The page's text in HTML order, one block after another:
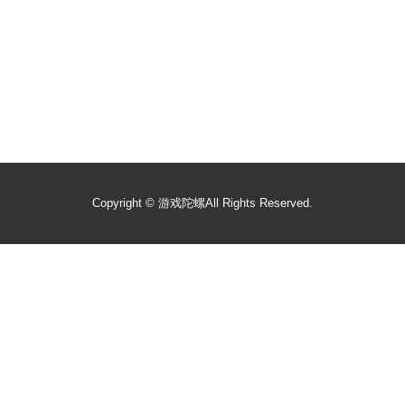
Copyright © 游戏陀螺All Rights Reserved.